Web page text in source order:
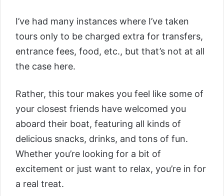
I’ve had many instances where I’ve taken
tours only to be charged extra for transfers,
entrance fees, food, etc., but that’s not at all
the case here.
Rather, this tour makes you feel like some of
your closest friends have welcomed you
aboard their boat, featuring all kinds of
delicious snacks, drinks, and tons of fun.
Whether you’re looking for a bit of
excitement or just want to relax, you’re in for
a real treat.